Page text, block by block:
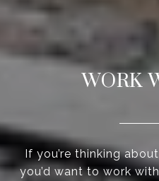
WORK
If you’re thinking
you’d want to work